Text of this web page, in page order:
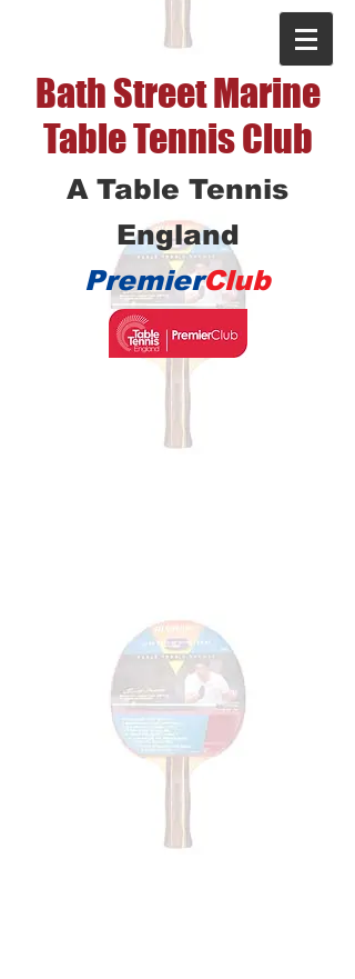
Bath Street Marine
Table Tennis Club
A Table Tennis
England
PremierClub